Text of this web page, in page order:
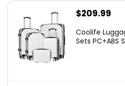
$209.99
Coolife
Sets PC+ABS